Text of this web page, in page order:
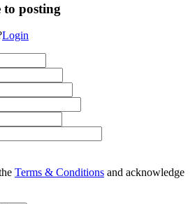
to posting
Login
Terms & Conditions and acknowledge